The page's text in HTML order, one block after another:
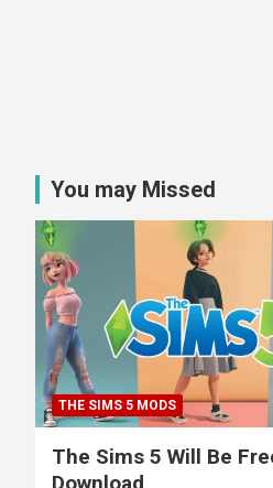
You may Missed
THE SIMS 5 MODS
The Sims 5 Will Be